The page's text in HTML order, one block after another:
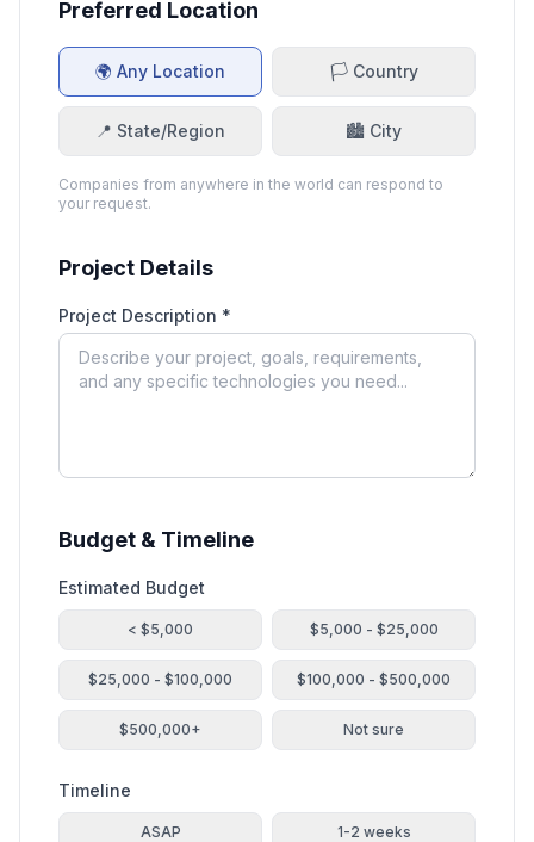
Preferred Location
🌍 Any Location 🏳️ Country
📍 State/Region 🏙️ City
Companies from anywhere in the world can respond to
your request.
Project Details
Project Description *
Budget & Timeline
Estimated Budget
< $5,000 $5,000 - $25,000
$25,000 - $100,000 $100,000 - $500,000
$500,000+ Not sure
Timeline
ASAP 1-2 weeks